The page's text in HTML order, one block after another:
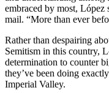
embraced by most, López
mail. “More than ever
Rather than despairing
Semitism in this country,
determination to counter
they’ve been doing
Imperial Valley.